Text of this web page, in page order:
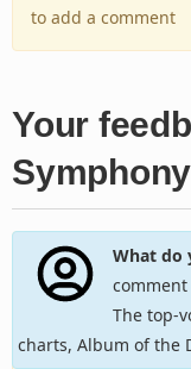
to add a comment
Your
What do
The top-
charts, Album of the